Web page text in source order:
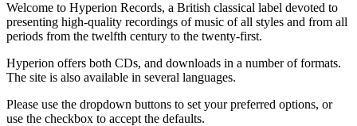
Welcome to Hyperion Records, a British classical label devoted to
presenting high-quality recordings of music of all styles and from all
periods from the twelfth century to the twenty-first.
Hyperion offers both CDs, and downloads in a number of formats.
The site is also available in several languages.
Please use the dropdown buttons to set your preferred options, or
use the checkbox to accept the defaults.